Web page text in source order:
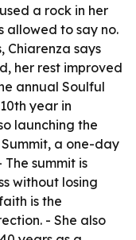
a rock in her
allowed to say no.
Chiarenza says
her rest improved
annual Soulful
year in
launching the
Summit, a one-day
summit is
without losing
is the
- She also